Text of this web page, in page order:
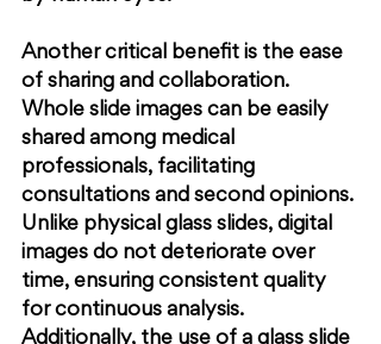
Another critical benefit is the ease
of sharing and collaboration.
Whole slide images can be easily
shared among medical
professionals, facilitating
consultations and second opinions.
Unlike physical glass slides, digital
images do not deteriorate over
time, ensuring consistent quality
for continuous analysis.
Additionally, the use of a glass slide